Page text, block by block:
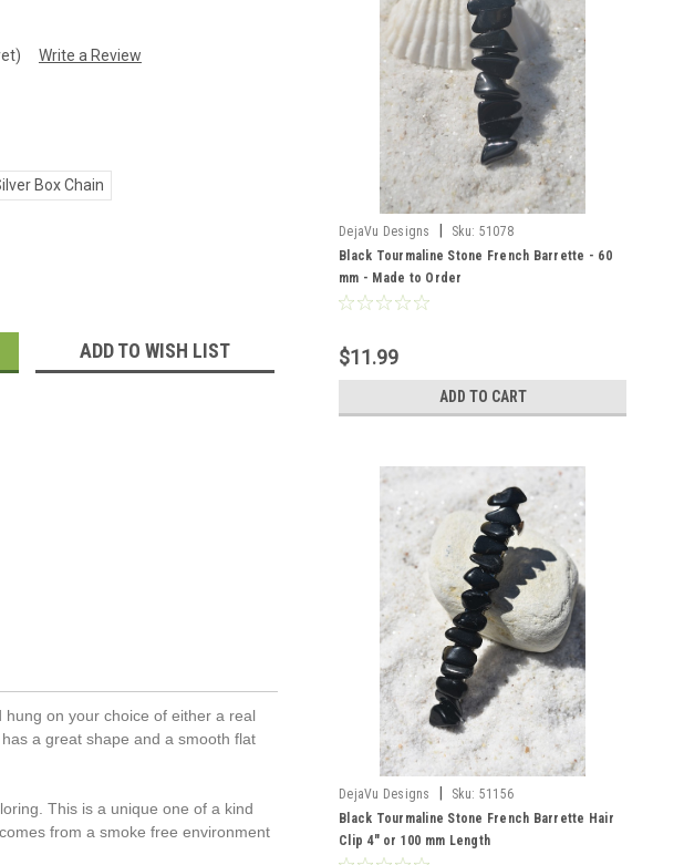
Write a Review
Box Chain
ADD TO WISH LIST
on your choice of either a real
a great shape and a smooth flat
This is a unique one of a kind
from a smoke free environment
DejaVu Designs Sku: 51078
Black Tourmaline Stone French Barrette - 60
mm - Made to Order
$11.99
ADD TO CART
DejaVu Designs Sku: 51156
Black Tourmaline Stone French Barrette Hair
Clip 4" or 100 mm Length